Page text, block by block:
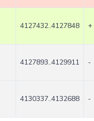
4127432..4127848 +
4127893..4129911 -
4130337..4132688 -